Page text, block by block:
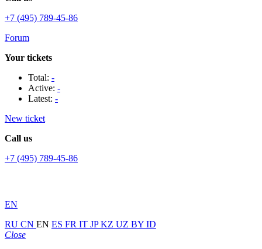
+7 (495) 789-45-86
Forum
Your tickets
Total: -
Active: -
Latest: -
New ticket
Call us
+7 (495) 789-45-86
EN
RU CN EN ES FR IT JPKZ UZ BY ID
Close